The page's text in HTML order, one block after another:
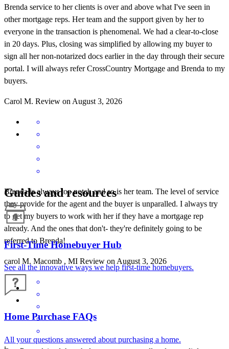
Brenda service to her clients is over and above what I've seen in
other mortgage reps. Her team and the support given by her to
everyone in the transaction is phenomenal. We had a clear-to-close
in 20 days. Plus, closing was simplified by allowing my buyer to
sign all her non-notarized docs earlier in the day through their secure
portal. I will always refer CrossCountry Mortgage and Brenda to my
buyers.
Carol M. Review on August 3, 2026
Brenda is always top notch and so is her team. The level of service
they provide for the agent and the buyer is unparalled. I always try
to get my buyers to work with her if they have a mortgage rep
already. And the ones that don't- they're definitely going to be
referred to Brenda!
carol M. Macomb , MI Review on August 3, 2026
Guides and resources
First-Time Homebuyer Hub
See all the innovative ways we help first-time homebuyers.
Home Purchase FAQs
All your questions answered about purchasing a home.